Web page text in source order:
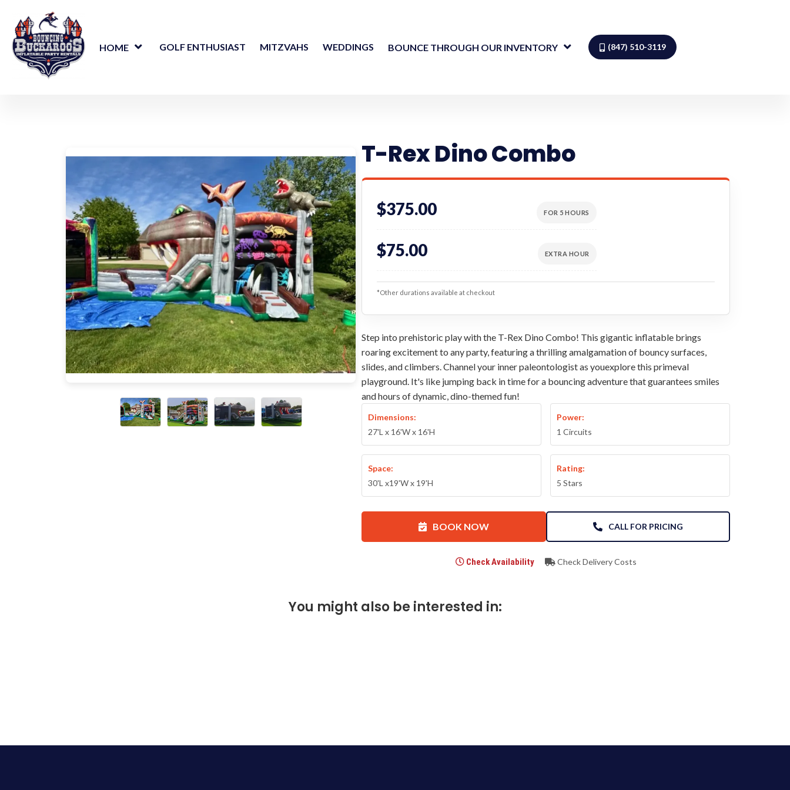
HOME GOLF ENTHUSIAST MITZVAHS WEDDINGS BOUNCE THROUGH OUR INVENTORY (847) 510-3119
T-Rex Dino Combo
$375.00 FOR 5 HOURS
$75.00 EXTRA HOUR
*Other durations available at checkout
Step into prehistoric play with the T-Rex Dino Combo! This gigantic inflatable brings
roaring excitement to any party, featuring a thrilling amalgamation of bouncy surfaces,
slides, and climbers. Channel your inner paleontologist as youexplore this primeval
playground. It's like jumping back in time for a bouncing adventure that guarantees smiles
and hours of dynamic, dino-themed fun!
Dimensions:
27'L x 16'W x 16'H
Power:
1 Circuits
Space:
30'L x19'W x 19'H
Rating:
5 Stars
BOOK NOW CALL FOR PRICING
Check Availability Check Delivery Costs
You might also be interested in: